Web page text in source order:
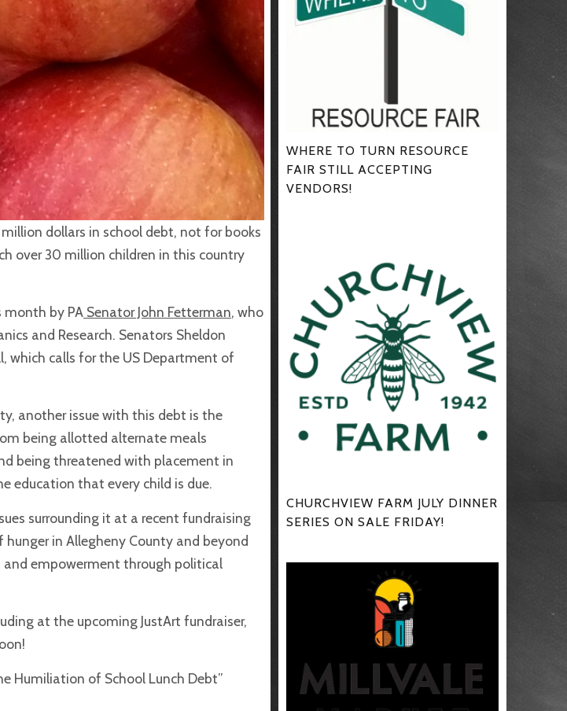
dollars in school debt, not for books
over 30 million children in this country
month by PA Senator John Fetterman, who
and Research. Senators Sheldon
which calls for the US Department of
another issue with this debt is the
being allotted alternate meals
being threatened with placement in
education that every child is due.
surrounding it at a recent fundraising
in Allegheny County and beyond
empowerment through political
at the upcoming JustArt fundraiser,
Humiliation of School Lunch Debt”
WHERE TO TURN RESOURCE
FAIR STILL ACCEPTING
VENDORS!
CHURCHVIEW FARM JULY DINNER
SERIES ON SALE FRIDAY!